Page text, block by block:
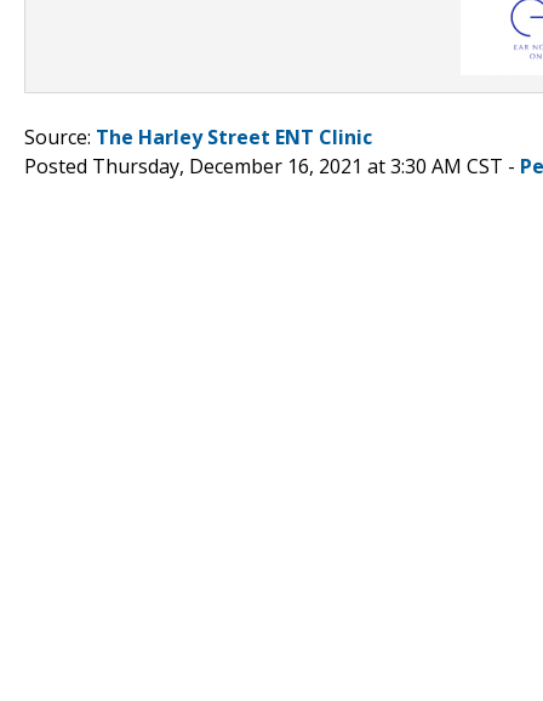
Source: The Harley Street ENT Clinic
Posted Thursday, December 16, 2021 at 3:30 AM CST -